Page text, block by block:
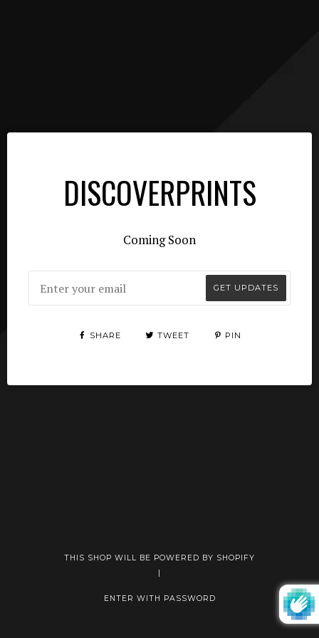
DISCOVERPRINTS
Coming Soon
GET UPDATES
SHARE TWEET PIN
THIS SHOP WILL BE POWERED BY SHOPIFY
|
ENTER WITH PASSWORD